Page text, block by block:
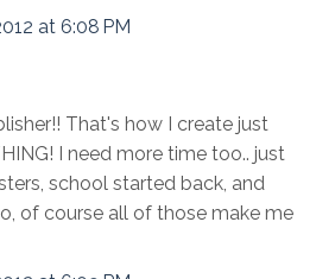
at 6:08 PM
That's how I create just
I need more time too.. just
school started back, and
of course all of those make me